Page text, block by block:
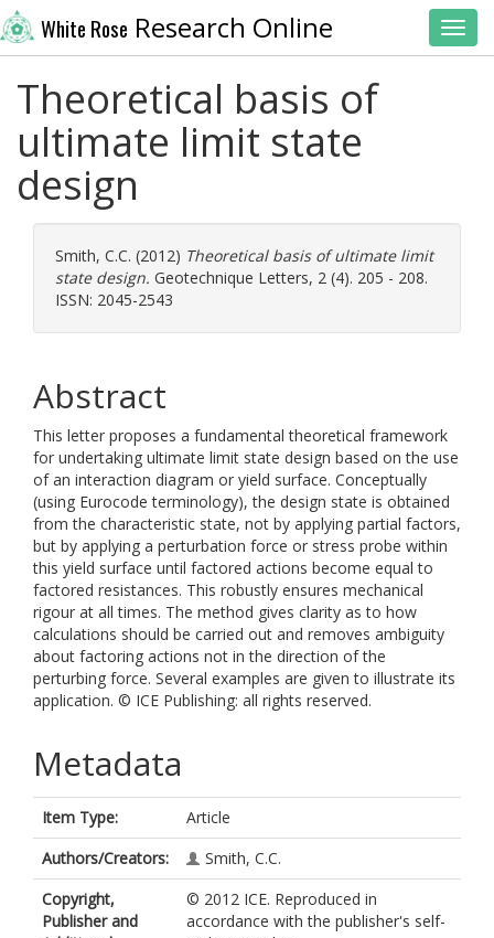
White Rose Research Online
Theoretical basis of
ultimate limit state
design
Smith, C.C. (2012) Theoretical basis of ultimate limit
state design. Geotechnique Letters, 2 (4). 205 - 208.
ISSN: 2045-2543
Abstract
This letter proposes a fundamental theoretical framework
for undertaking ultimate limit state design based on the use
of an interaction diagram or yield surface. Conceptually
(using Eurocode terminology), the design state is obtained
from the characteristic state, not by applying partial factors,
but by applying a perturbation force or stress probe within
this yield surface until factored actions become equal to
factored resistances. This robustly ensures mechanical
rigour at all times. The method gives clarity as to how
calculations should be carried out and removes ambiguity
about factoring actions not in the direction of the
perturbing force. Several examples are given to illustrate its
application. © ICE Publishing: all rights reserved.
Metadata
Item Type:
Article
Authors/Creators:
Smith, C.C.
Copyright,
Publisher and
© 2012 ICE. Reproduced in
accordance with the publisher's self-